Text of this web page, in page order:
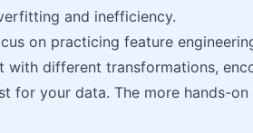
and inefficiency.
on practicing feature
with different transformations,
for your data. The more hands-